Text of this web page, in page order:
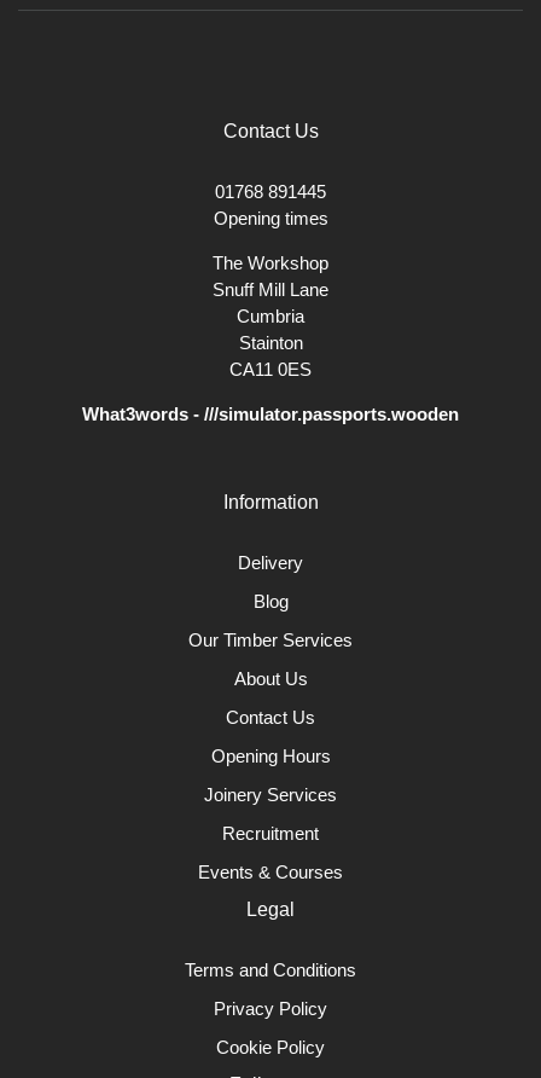
Contact Us
01768 891445
Opening times
The Workshop
Snuff Mill Lane
Cumbria
Stainton
CA11 0ES
What3words - ///simulator.passports.wooden
Information
Delivery
Blog
Our Timber Services
About Us
Contact Us
Opening Hours
Joinery Services
Recruitment
Events & Courses
Legal
Terms and Conditions
Privacy Policy
Cookie Policy